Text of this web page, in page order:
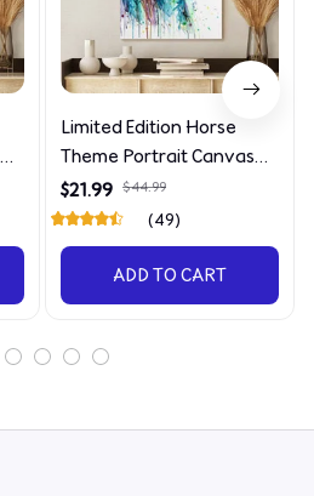
Limited Edition Horse
Theme Portrait Canvas
4227
$21.99 $44.99
(49)
ADD TO CART